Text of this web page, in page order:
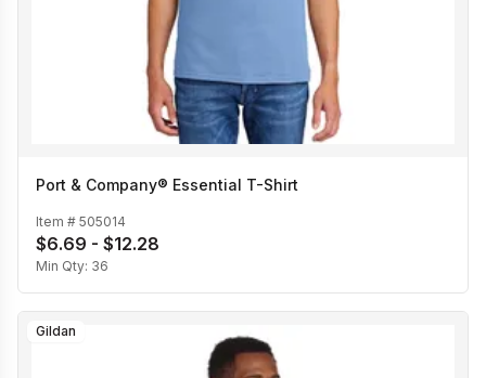
Port & Company® Essential T-Shirt
Item # 505014
$6.69 - $12.28
Min Qty: 36
Gildan